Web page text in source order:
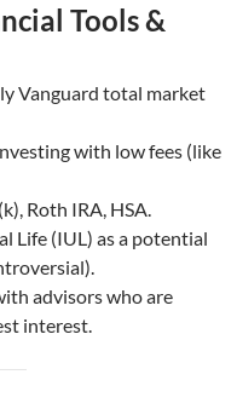
Tools &
Vanguard total market
with low fees (like
Roth IRA, HSA.
Life (IUL) as a potential
advisors who are
interest.